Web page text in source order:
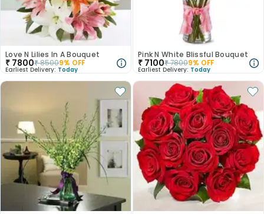
Love N Lilies In A Bouquet
₹ 7800₹85009% OFF
Earliest Delivery: Today
Pink N White Blissful Bouquet
₹ 7100₹78009% OFF
Earliest Delivery: Today